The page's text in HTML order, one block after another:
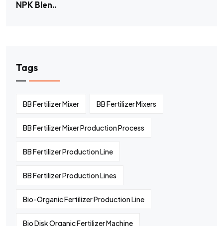
NPK Blen..
Tags
BB Fertilizer Mixer BB Fertilizer Mixers
BB Fertilizer Mixer Production Process
BB Fertilizer Production Line
BB Fertilizer Production Lines
Bio-Organic Fertilizer Production Line
Bio Disk Organic Fertilizer Machine